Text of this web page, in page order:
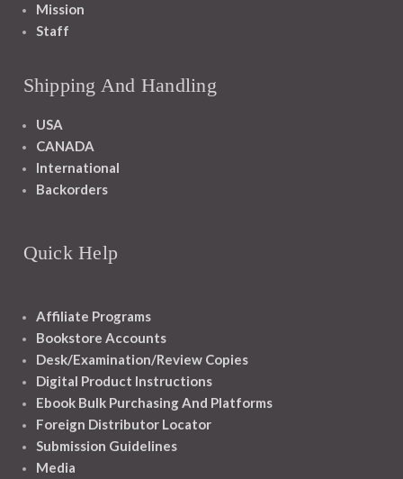
Mission
Staff
Shipping And Handling
USA
CANADA
International
Backorders
Quick Help
Affiliate Programs
Bookstore Accounts
Desk/Examination/Review Copies
Digital Product Instructions
Ebook Bulk Purchasing And Platforms
Foreign Distributor Locator
Submission Guidelines
Media